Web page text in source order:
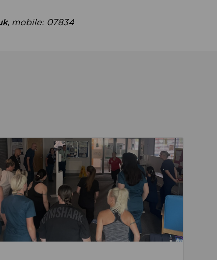
, mobile: 07834
about Active Practices are improving health